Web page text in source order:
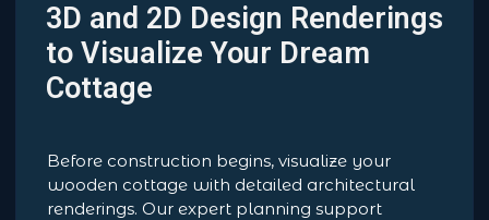
3D and 2D Design Renderings
to Visualize Your Dream
Cottage
Before construction begins, visualize your
wooden cottage with detailed architectural
renderings. Our expert planning support